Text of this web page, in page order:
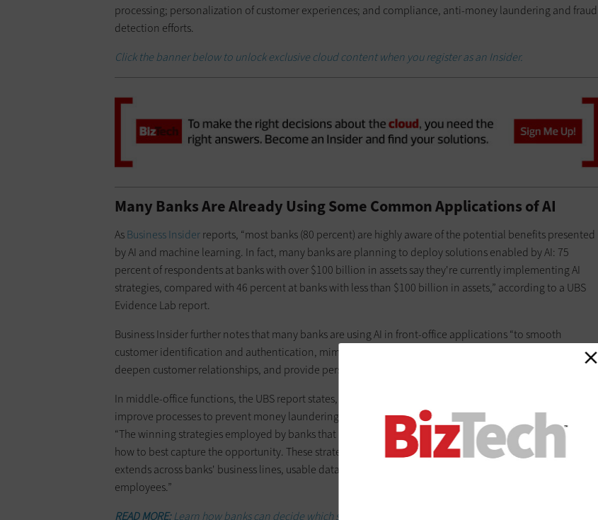
processing; personalization of customer experiences; and compliance, anti-money laundering and fraud
detection efforts.
Click the banner below to unlock exclusive cloud content when you register as an Insider.
Many Banks Are Already Using Some Common Applications of AI
AsBusiness Insiderreports, “most banks (80 percent) are highly aware of the potential benefits presented
by AI and machine learning. In fact, many banks are planning to deploy solutions enabled by AI: 75
percent of respondents at banks with over $100 billion in assets say they're currently implementing AI
strategies, compared with 46 percent at banks with less than $100 billion in assets,” according to a UBS
Evidence Lab report.
Business Insider further notes that many banks are using AI in front-office applications “to smooth
customer identification and authentication, mimic live employees through chatbots and voice assistants,
deepen customer relationships, and provide personalized insights and recommendations.”
In middle-office functions, the UBS report states, AI is being used to assess risk, detect and prevent fraud,
improve processes to prevent money laundering, and perform know-your-customer regulatory checks.
“The winning strategies employed by banks that are undergoing an AI-enabled transformation reveal
how to best capture the opportunity. These strategies highlight the need for a holistic AI strategy that
extends across banks' business lines, usable data, partnerships with external partners, and qualified
employees.”
READ MORE:Learn how banks can decide which storage solution is right for their data.